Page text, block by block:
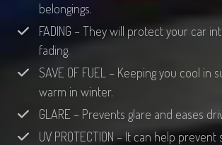
belongings.
FADING – They will protect your car
fading.
SAVE OF FUEL – Keeping you cool in
warm in winter.
GLARE – Prevents glare and eases
UV PROTECTION – It can help